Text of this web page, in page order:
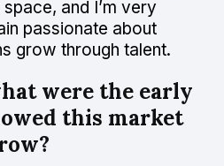
and I’m very
passionate about
grow through talent.
were the early
this market